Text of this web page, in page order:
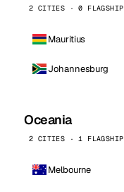
2 CITIES · 0 FLAGSHIP
Mauritius
Johannesburg
Oceania
2 CITIES · 1 FLAGSHIP
Melbourne